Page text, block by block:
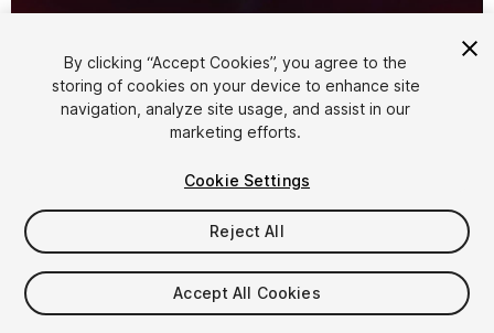
1/6
$45
Taxes/VAT calculated at checkout
By clicking “Accept Cookies”, you agree to the
storing of cookies on your device to enhance site
navigation, analyze site usage, and assist in our
marketing efforts.
Cookie Settings
Reject All
Accept All Cookies